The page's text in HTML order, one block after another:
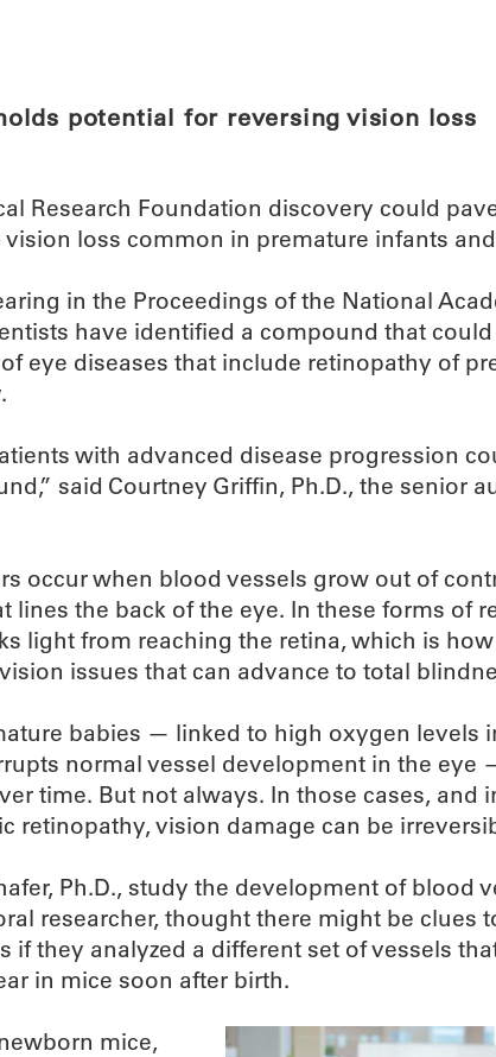
potential for reversing vision loss
Research Foundation discovery could
loss common in premature infants
in the Proceedings of the National
have identified a compound that
eye diseases that include retinopathy of
with advanced disease progression
said Courtney Griffin, Ph.D., the senior
occur when blood vessels grow out of
lines the back of the eye. In these forms of
light from reaching the retina, which is how
issues that can advance to total
babies — linked to high oxygen levels
normal vessel development in the eye
time. But not always. In those cases, and
retinopathy, vision damage can be
Ph.D., study the development of blood
researcher, thought there might be clues
if they analyzed a different set of vessels
in mice soon after birth.
mice,